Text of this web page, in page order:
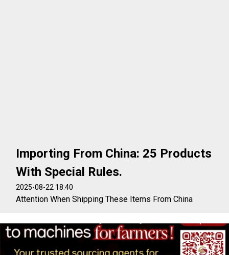
Importing From China: 25 Products
With Special Rules.
2025-08-22 18:40
Attention When Shipping These Items From China